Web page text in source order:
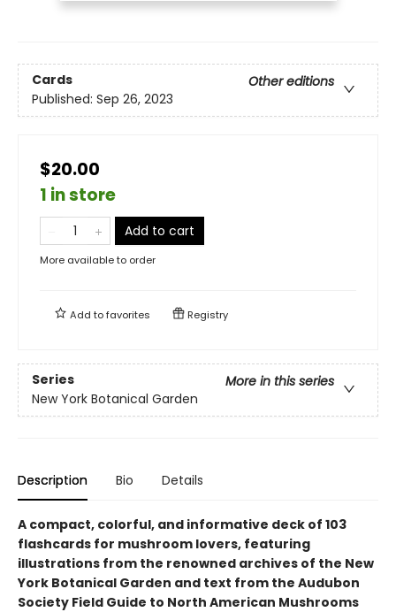
Cards
Other editions
Published: Sep 26, 2023
$20.00
1 in store
Add to cart
More available to order
Add tofavorites Registry
Series
More in this series
New York Botanical Garden
Description Bio Details
A compact, colorful, and informative deck of 103
flashcards for mushroom lovers, featuring
illustrations from the renowned archives of the New
York Botanical Garden and text from the Audubon
Society Field Guide to North American Mushrooms